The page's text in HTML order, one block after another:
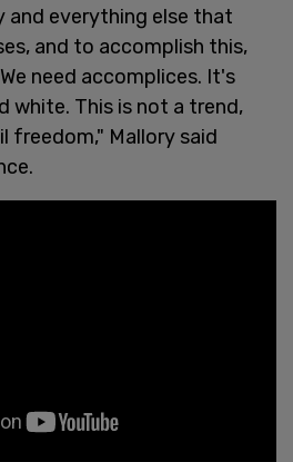
and everything else that
and to accomplish this,
need accomplices. It's
white. This is not a trend,
freedom," Mallory said